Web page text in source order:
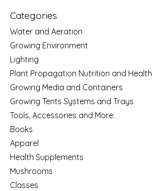
Categories
Water and Aeration
Growing Environment
Lighting
Plant Propagation Nutrition and Health
Growing Media and Containers
Growing Tents Systems and Trays
Tools, Accessories and More
Books
Apparel
Health Supplements
Mushrooms
Classes